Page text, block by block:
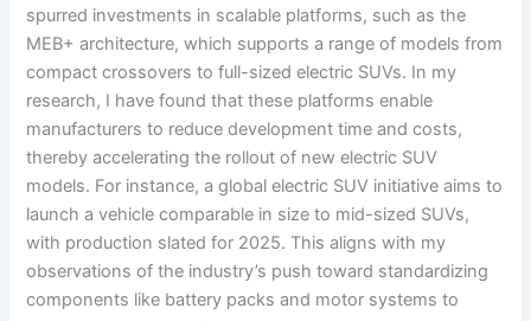
spurred investments in scalable platforms, such as the
MEB+ architecture, which supports a range of models from
compact crossovers to full-sized electric SUVs. In my
research, I have found that these platforms enable
manufacturers to reduce development time and costs,
thereby accelerating the rollout of new electric SUV
models. For instance, a global electric SUV initiative aims to
launch a vehicle comparable in size to mid-sized SUVs,
with production slated for 2025. This aligns with my
observations of the industry’s push toward standardizing
components like battery packs and motor systems to